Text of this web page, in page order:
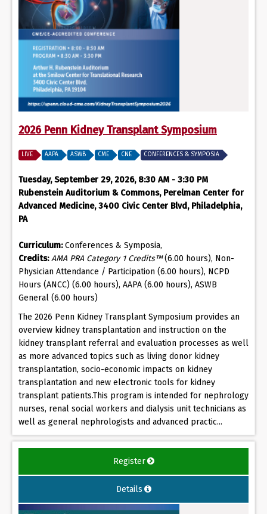
2026 Penn Kidney Transplant Symposium
LIVE AAPA ASWB CME CNE CONFERENCES & SYMPOSIA
Tuesday, September 29, 2026, 8:30 AM - 3:30 PM
Rubenstein Auditorium & Commons, Perelman Center for
Advanced Medicine, 3400 Civic Center Blvd, Philadelphia,
PA
Curriculum:Conferences & Symposia,
Credits: AMA PRA Category 1 Credits™(6.00 hours), Non-
Physician Attendance / Participation (6.00 hours), NCPD
Hours (ANCC) (6.00 hours), AAPA (6.00 hours), ASWB
General (6.00 hours)
The 2026 Penn Kidney Transplant Symposium provides an
overview kidney transplantation and instruction on the
kidney transplant referral and evaluation processes as well
as more advanced topics such as living donor kidney
transplantation, socio-economic impacts on kidney
transplantation and new electronic tools for kidney
transplant patients.This program is intended for nephrology
nurses, renal social workers and dialysis unit technicians as
well as general nephrologists and advanced practic...
Register
Details